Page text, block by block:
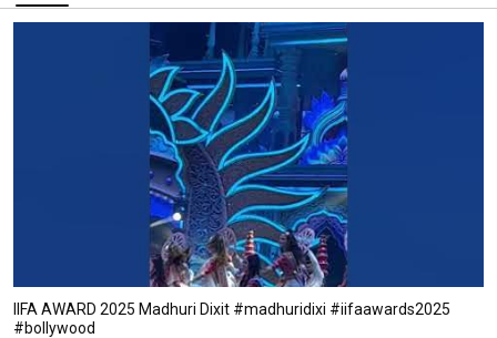
IIFA AWARD 2025 Madhuri Dixit #madhuridixi #iifaawards2025
#bollywood